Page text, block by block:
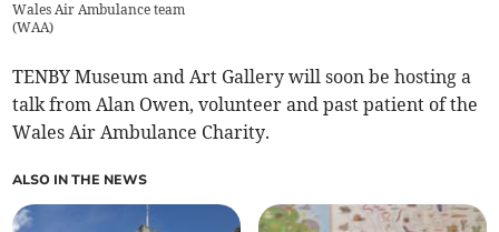
Wales Air Ambulance team
(WAA)
TENBY Museum and Art Gallery will soon be hosting a
talk from Alan Owen, volunteer and past patient of the
Wales Air Ambulance Charity.
ALSO IN THE NEWS